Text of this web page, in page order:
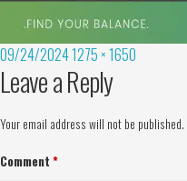
09/24/20241275 × 1650
Leave a Reply
Your email address will not be published.
Comment *